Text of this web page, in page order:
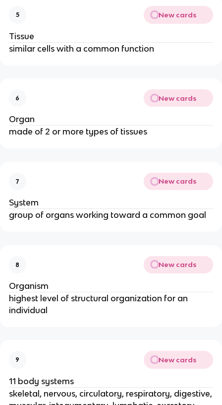
5 New cards
Tissue
similar cells with a common function
6 New cards
Organ
made of 2 or more types of tissues
7 New cards
System
group of organs working toward a common goal
8 New cards
Organism
highest level of structural organization for an
individual
9 New cards
11 body systems
skeletal, nervous, circulatory, respiratory, digestive,